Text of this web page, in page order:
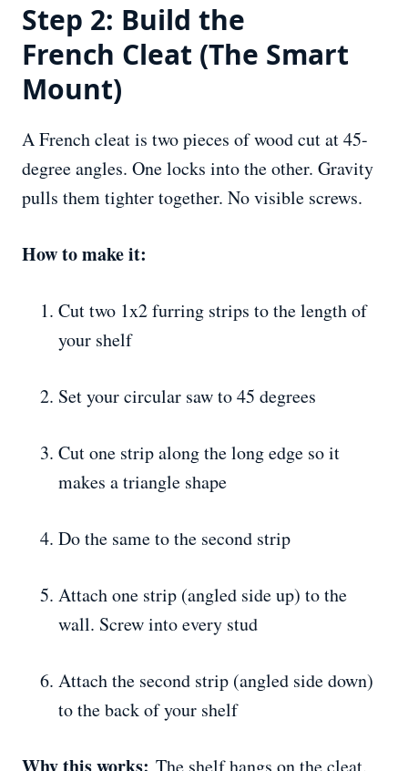
Step 2: Build the
French Cleat (The Smart
Mount)
A French cleat is two pieces of wood cut at 45-
degree angles. One locks into the other. Gravity
pulls them tighter together. No visible screws.
How to make it:
Cut two 1x2 furring strips to the length of
your shelf
Set your circular saw to 45 degrees
Cut one strip along the long edge so it
makes a triangle shape
Do the same to the second strip
Attach one strip (angled side up) to the
wall. Screw into every stud
Attach the second strip (angled side down)
to the back of your shelf
The shelf hangs on the cleat.